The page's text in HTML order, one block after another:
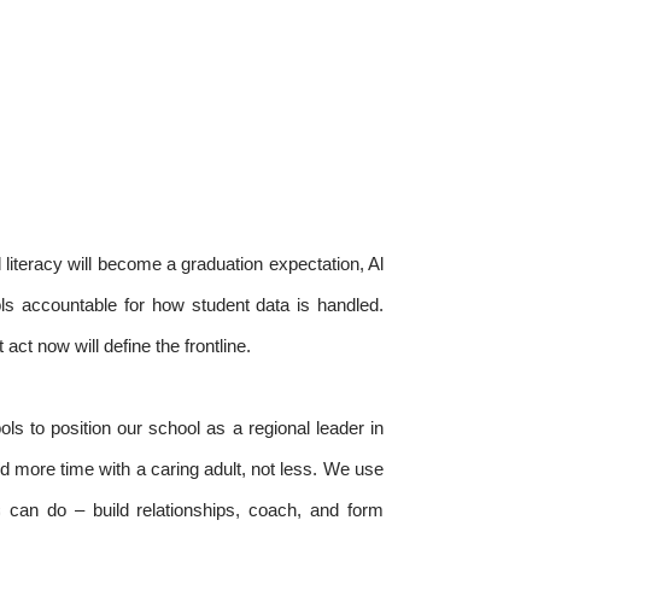
will become a graduation expectation, Al
accountable for how student data is handled.
now will define the frontline.
to position our school as a regional leader in
more time with a caring adult, not less. We use
do – build relationships, coach, and form